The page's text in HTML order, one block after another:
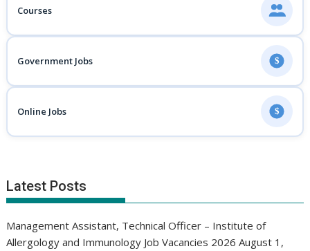
Courses
Government Jobs $
Online Jobs $
Latest Posts
Management Assistant, Technical Officer – Institute of
Allergology and Immunology Job Vacancies 2026 August 1,